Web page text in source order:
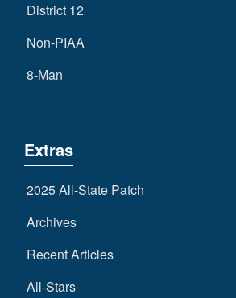
District 12
Non-PIAA
8-Man
Extras
2025 All-State Patch
Archives
Recent Articles
All-Stars